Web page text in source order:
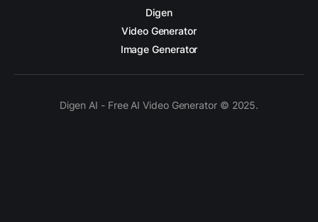
Digen
Video Generator
Image Generator
Digen AI - Free AI Video Generator © 2025.